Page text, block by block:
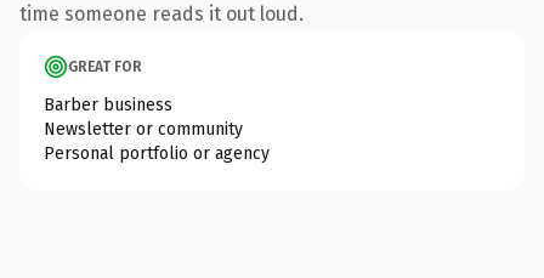
time someone reads it out loud.
GREAT FOR
Barber business
Newsletter or community
Personal portfolio or agency